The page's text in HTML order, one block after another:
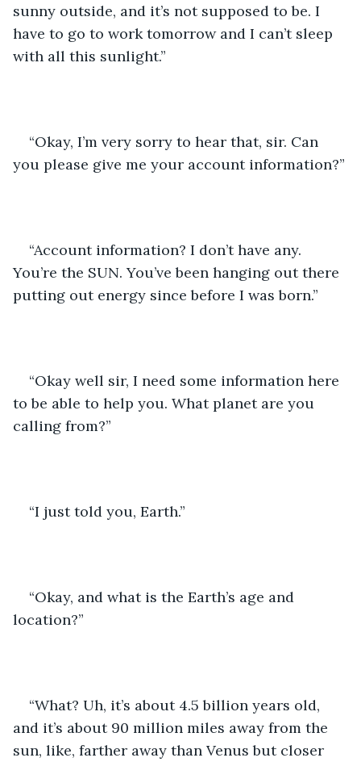
sunny outside, and it’s not supposed to be. I
have to go to work tomorrow and I can’t sleep
with all this sunlight.”
“Okay, I’m very sorry to hear that, sir. Can
you please give me your account information?”
“Account information? I don’t have any.
You’re the SUN. You’ve been hanging out there
putting out energy since before I was born.”
“Okay well sir, I need some information here
to be able to help you. What planet are you
calling from?”
“I just told you, Earth.”
“Okay, and what is the Earth’s age and
location?”
“What? Uh, it’s about 4.5 billion years old,
and it’s about 90 million miles away from the
sun, like, farther away than Venus but closer